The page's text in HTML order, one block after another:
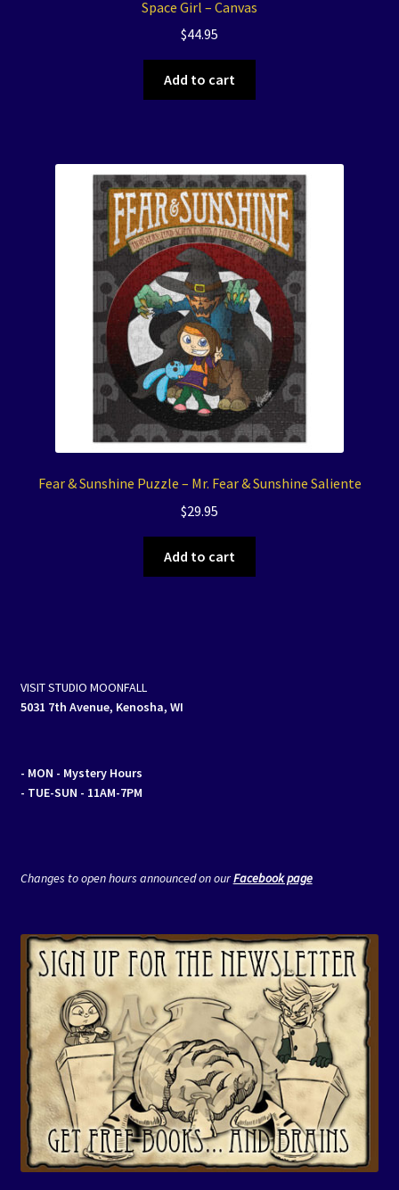
Space Girl – Canvas
$44.95
Add to cart
Fear & Sunshine Puzzle – Mr. Fear & Sunshine Saliente
$29.95
Add to cart
VISIT STUDIO MOONFALL
5031 7th Avenue, Kenosha, WI
- MON - Mystery Hours
- TUE-SUN - 11AM-7PM
Changes to open hours announced on ourFacebook page